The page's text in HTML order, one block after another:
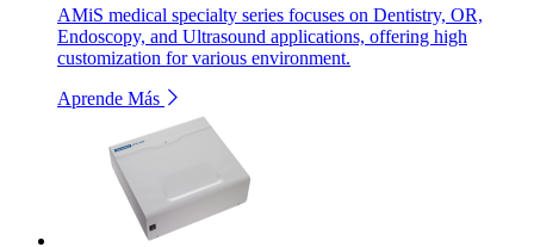
AMiS medical specialty series focuses on Dentistry, OR,
Endoscopy, and Ultrasound applications, offering high
customization for various environment.
Aprende Más